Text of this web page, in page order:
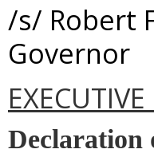
/s/ Robert
Governor
Declaration